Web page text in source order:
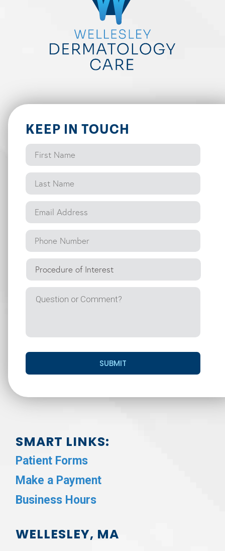
KEEP IN TOUCH
SUBMIT
SMART LINKS:
Patient Forms
Make a Payment
Business Hours
WELLESLEY, MA